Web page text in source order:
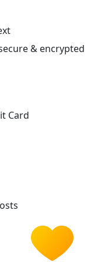
& encrypted
Card